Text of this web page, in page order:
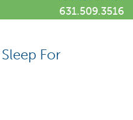
631.509.3516
For